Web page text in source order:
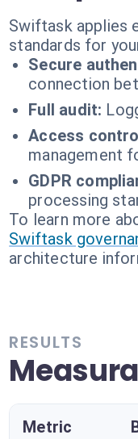
Swiftask applies
standards for
Secure
connection
Full audit:
Access
management
GDPR
processing
To learn more
Swiftask
architecture
RESULTS
Metric